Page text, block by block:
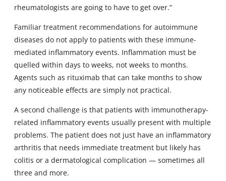
rheumatologists are going to have to get over.”
Familiar treatment recommendations for autoimmune
diseases do not apply to patients with these immune-
mediated inflammatory events. Inflammation must be
quelled within days to weeks, not weeks to months.
Agents such as rituximab that can take months to show
any noticeable effects are simply not practical.
A second challenge is that patients with immunotherapy-
related inflammatory events usually present with multiple
problems. The patient does not just have an inflammatory
arthritis that needs immediate treatment but likely has
colitis or a dermatological complication — sometimes all
three and more.